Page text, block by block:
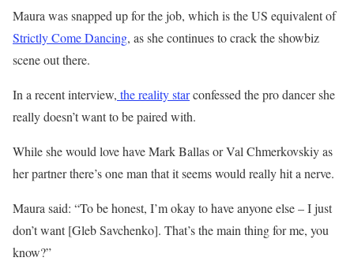
Maura was snapped up for the job, which is the US equivalent of
Strictly Come Dancing, as she continues to crack the showbiz
scene out there.
In a recent interview, the reality starconfessed the pro dancer she
really doesn’t want to be paired with.
While she would love have Mark Ballas or Val Chmerkovskiy as
her partner there’s one man that it seems would really hit a nerve.
Maura said: “To be honest, I’m okay to have anyone else – I just
don’t want [Gleb Savchenko]. That’s the main thing for me, you
know?”